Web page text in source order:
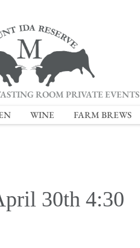
ROOM PRIVATE EVENTS
WINE FARM BREWS
30th 4:30